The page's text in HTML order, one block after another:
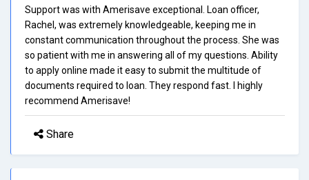
Support was with Amerisave exceptional. Loan officer,
Rachel, was extremely knowledgeable, keeping me in
constant communication throughout the process. She was
so patient with me in answering all of my questions. Ability
to apply online made it easy to submit the multitude of
documents required to loan. They respond fast. I highly
recommend Amerisave!
Share